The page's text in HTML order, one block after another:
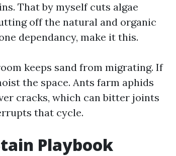
That by myself cuts algae
off the natural and organic
dependancy, make it this.
keeps sand from migrating. If
the space. Ants farm aphids
cracks, which can bitter joints
that cycle.
Playbook